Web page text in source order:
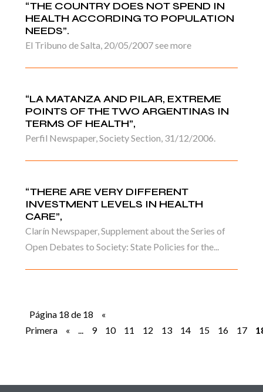
“THE COUNTRY DOES NOT SPEND IN
HEALTH ACCORDING TO POPULATION
NEEDS”.
El Tribuno de Salta, 20/05/2007 see more
“LA MATANZA AND PILAR, EXTREME
POINTS OF THE TWO ARGENTINAS IN
TERMS OF HEALTH”,
Perfil Newspaper, Society Section, 31/12/2006.
“THERE ARE VERY DIFFERENT
INVESTMENT LEVELS IN HEALTH
CARE”,
Clarín Newspaper, Supplement about the Series of
Open Debates to Society: State Policies for the...
Página 18 de 18
«
Primera
« ... 9 10 11 12 13 14 15 16 17